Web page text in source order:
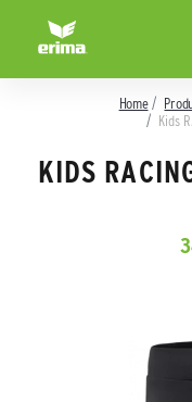
Home
Kids
KIDS